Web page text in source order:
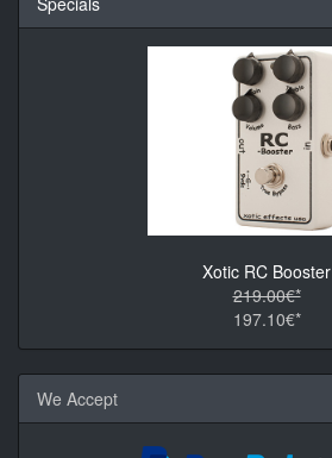
Xotic RC Booster
219.00€*
197.10€*
We Accept